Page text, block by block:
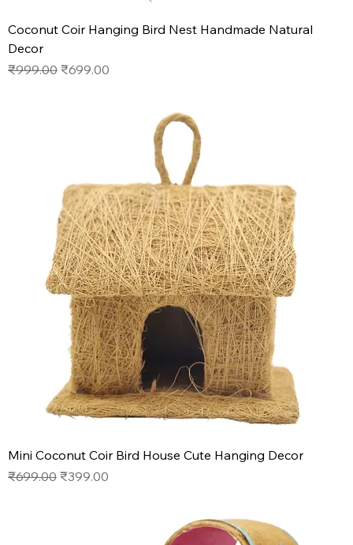
Coconut Coir Hanging Bird Nest Handmade Natural
Decor
Regular Price
₹999.00 Sale Price
₹699.00
Mini Coconut Coir Bird House Cute Hanging Decor
Regular Price
₹699.00 Sale Price
₹399.00